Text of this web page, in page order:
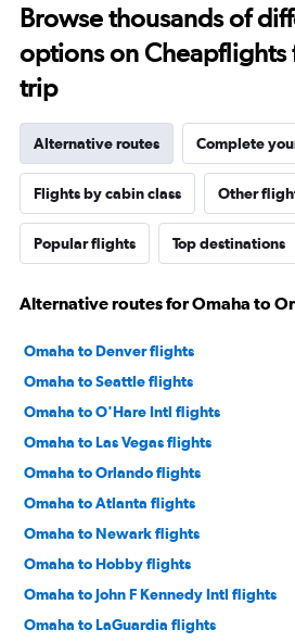
Browse thousands of
options on Cheapflights
trip
Alternative routes Complete
Flights by cabin class Other
Popular flights Top destinations
Alternative routes for Omaha to
Omaha to Denver flights
Omaha to Seattle flights
Omaha to O'Hare Intl flights
Omaha to Las Vegas flights
Omaha to Orlando flights
Omaha to Atlanta flights
Omaha to Newark flights
Omaha to Hobby flights
Omaha to John F Kennedy Intl flights
Omaha to LaGuardia flights